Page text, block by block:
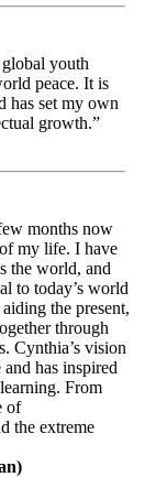
youth
peace. It is
has set my own
growth.”
months now
my life. I have
the world, and
to today’s world
the present,
through
Cynthia’s vision
has inspired
From
of
the extreme